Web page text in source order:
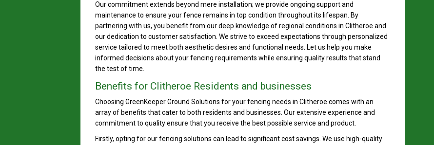
Our commitment extends beyond mere installation; we provide ongoing support and
maintenance to ensure your fence remains in top condition throughout its lifespan. By
partnering with us, you benefit from our deep knowledge of regional conditions in Clitheroe and
our dedication to customer satisfaction. We strive to exceed expectations through personalized
service tailored to meet both aesthetic desires and functional needs. Let us help you make
informed decisions about your fencing requirements while ensuring quality results that stand
the test of time.
Benefits for Clitheroe Residents and businesses
Choosing GreenKeeper Ground Solutions for your fencing needs in Clitheroe comes with an
array of benefits that cater to both residents and businesses. Our extensive experience and
commitment to quality ensure that you receive the best possible service and product.
Firstly, opting for our fencing solutions can lead to significant cost savings. We use high-quality